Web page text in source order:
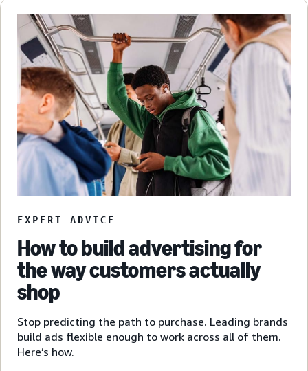
EXPERT ADVICE
How to build advertising for
the way customers actually
shop
Stop predicting the path to purchase. Leading brands
build ads flexible enough to work across all of them.
Here’s how.